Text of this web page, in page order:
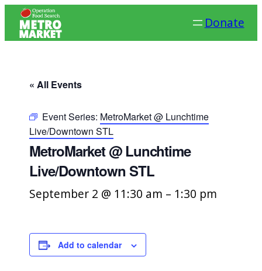
Donate
« All Events
Event Series: MetroMarket @ Lunchtime
Live/Downtown STL
MetroMarket @ Lunchtime
Live/Downtown STL
September 2 @ 11:30 am – 1:30 pm
Add to calendar